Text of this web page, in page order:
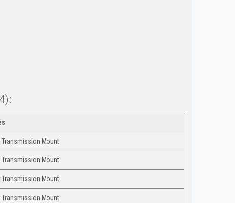
Transmission Mount
Transmission Mount
Transmission Mount
Transmission Mount